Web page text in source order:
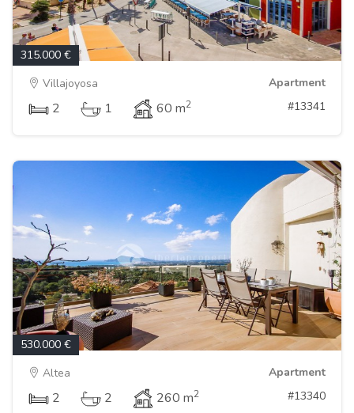
315.000 €
Villajoyosa
Apartment
2 1 60 m2 #13341
530.000 €
Altea
Apartment
2 2 260 m2 #13340